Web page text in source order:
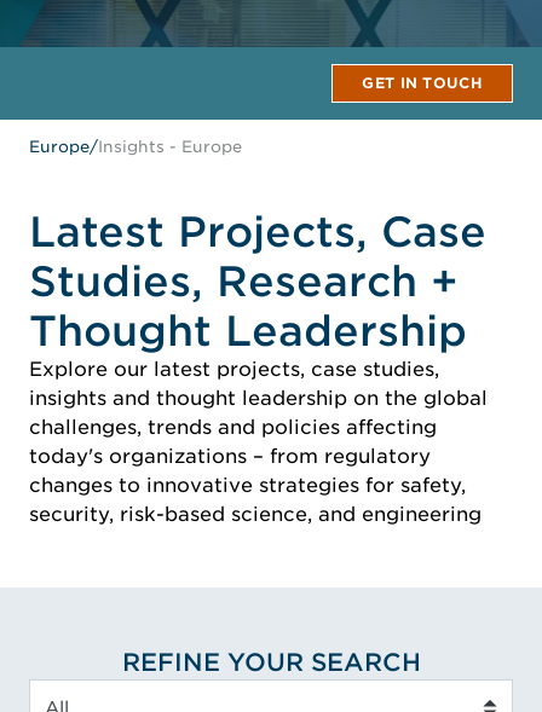
GET IN TOUCH
Europe/Insights - Europe
Latest Projects, Case
Studies, Research +
Thought Leadership
Explore our latest projects, case studies,
insights and thought leadership on the global
challenges, trends and policies affecting
today's organizations – from regulatory
changes to innovative strategies for safety,
security, risk-based science, and engineering
REFINE YOUR SEARCH
Service Type